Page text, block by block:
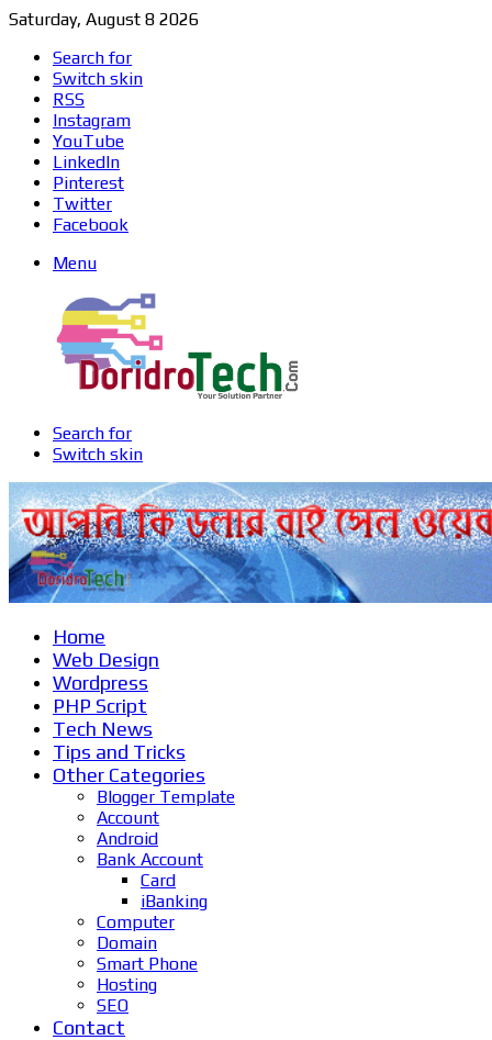
Saturday, August 8 2026
Search for
Switch skin
RSS
Instagram
YouTube
LinkedIn
Pinterest
Twitter
Facebook
Menu
Search for
Switch skin
Home
Web Design
Wordpress
PHP Script
Tech News
Tips and Tricks
Other Categories
Blogger Template
Account
Android
Bank Account
Card
iBanking
Computer
Domain
Smart Phone
Hosting
SEO
Contact